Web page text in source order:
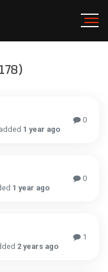
1 year ago
0
1 year ago
0
2 years ago
1